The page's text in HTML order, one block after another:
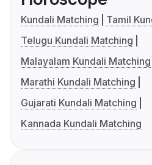
Kundali Matching
Tamil
Telugu Kundali Matching
Malayalam Kundali Matching
Marathi Kundali Matching
Gujarati Kundali Matching
Kannada Kundali Matching